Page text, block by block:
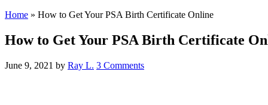
Home » How to Get Your PSA Birth Certificate Online
How to Get Your PSA Birth Certificate
June 9, 2021 by Ray L. 3 Comments